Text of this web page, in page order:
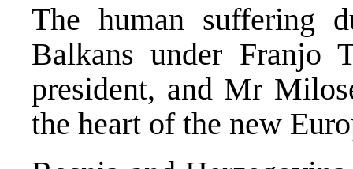
The human suffering
Balkans under Franjo
president, and Mr
the heart of the new